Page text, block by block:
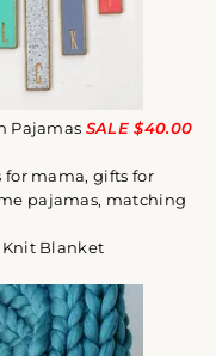
Pajamas SALE $40.00
Knit Blanket